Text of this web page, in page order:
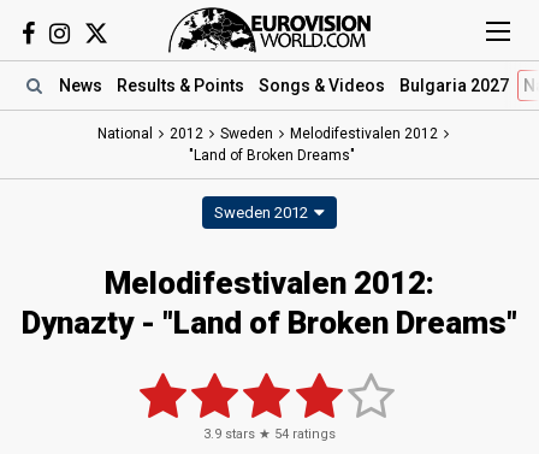
News Results & Points Songs & Videos Bulgaria 2027
National 2012 Sweden
Melodifestivalen 2012
"Land of Broken Dreams"
Sweden 2012
Melodifestivalen 2012:
Dynazty - "Land of Broken Dreams"
3.9 stars ★ 54 ratings